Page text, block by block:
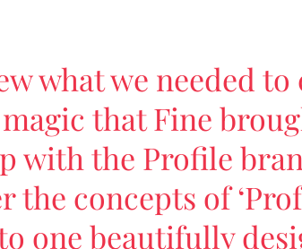
what we needed
that Fine
with the Profile
the concepts of
one beautifully